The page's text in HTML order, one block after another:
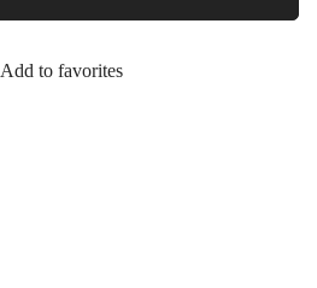
Add to favorites